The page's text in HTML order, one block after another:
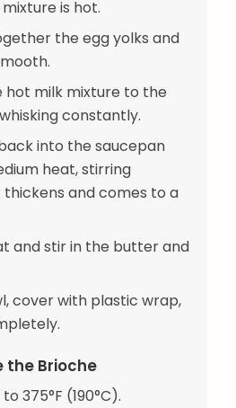
is hot.
the egg yolks and
hot milk mixture to the
constantly.
into the saucepan
heat, stirring
and comes to a
and stir in the butter and
cover with plastic wrap,
the Brioche
375°F (190°C).